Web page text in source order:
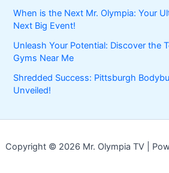
When is the Next Mr. Olympia: Your
Next Big Event!
Unleash Your Potential: Discover the
Gyms Near Me
Shredded Success: Pittsburgh
Unveiled!
Copyright © 2026 Mr. Olympia TV |